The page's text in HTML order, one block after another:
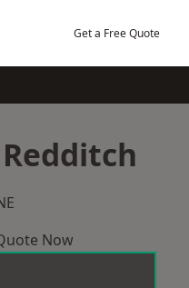
Get a Free Quote
Redditch
Now